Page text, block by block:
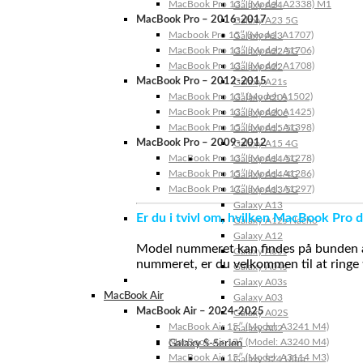
Galaxy A24
Galaxy A23 5G
Galaxy A23
Galaxy A22 5G
Galaxy A22
Galaxy A21s
Galaxy A20s
Galaxy A20e
Galaxy A15 5G
Galaxy A15 4G
Galaxy A14 5G
Galaxy A14 4G
Galaxy A13 5G
Galaxy A13
Galaxy A12s Nacho
Galaxy A12
Galaxy A05s
Galaxy A04s
Galaxy A03s
Galaxy A03
Galaxy A02S
Galaxy A02
Galaxy S-Serien
Galaxy S24 Ultra
MacBook Pro 13″ (Model: A2338) M1
MacBook Pro – 2016-2017
Macbook Pro 15″ (Model: A1707)
MacBook Pro 13″ (Model: A1706)
MacBook Pro 13″ (Model: A1708)
MacBook Pro – 2012-2015
MacBook Pro 13” (Model: A1502)
MacBook Pro 13″ (Model: A1425)
MacBook Pro 15″ (Model: A1398)
MacBook Pro – 2009-2012
MacBook Pro 13″ (Model: A1278)
MacBook Pro 15″ (Model: A1286)
MacBook Pro 17″ (Model: A1297)
Er du i tvivl om, hvilken MacBook Pro
Model nummeret kan findes på
nummeret, er du velkommen til at
MacBook Air
MacBook Air – 2024-2025
MacBook Air 15″ (Model: A3241 M4)
MacBook Air 13″ (Model: A3240 M4)
MacBook Air 15″ (Model: A3114 M3)